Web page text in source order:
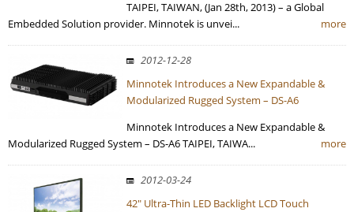
TAIPEI, TAIWAN, (Jan 28th, 2013) – a Global
Embedded Solution provider. Minnotek is unvei...
more
2012-12-28
Minnotek Introduces a New Expandable &
Modularized Rugged System – DS-A6
Minnotek Introduces a New Expandable &
Modularized Rugged System – DS-A6 TAIPEI, TAIWA...
more
2012-03-24
42" Ultra-Thin LED Backlight LCD Touch